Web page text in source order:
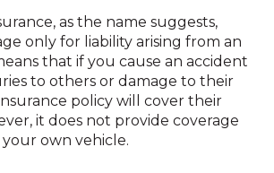
as the name suggests,
only for liability arising from an
that if you cause an accident
to others or damage to their
policy will cover their
it does not provide coverage
own vehicle.